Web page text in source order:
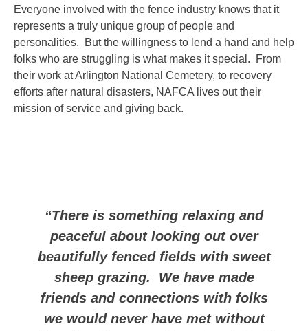
Everyone involved with the fence industry knows that it
represents a truly unique group of people and
personalities. But the willingness to lend a hand and help
folks who are struggling is what makes it special. From
their work at Arlington National Cemetery, to recovery
efforts after natural disasters, NAFCA lives out their
mission of service and giving back.
“There is something relaxing and
peaceful about looking out over
beautifully fenced fields with sweet
sheep grazing. We have made
friends and connections with folks
we would never have met without